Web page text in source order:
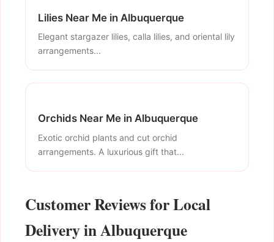
Lilies Near Me in Albuquerque
Elegant stargazer lilies, calla lilies, and oriental lily
arrangements...
Orchids Near Me in Albuquerque
Exotic orchid plants and cut orchid
arrangements. A luxurious gift that...
Customer Reviews for Local
Delivery in Albuquerque